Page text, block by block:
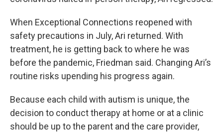
When Exceptional Connections reopened with
safety precautions in July, Ari returned. With
treatment, he is getting back to where he was
before the pandemic, Friedman said. Changing Ari’s
routine risks upending his progress again.
Because each child with autism is unique, the
decision to conduct therapy at home or at a clinic
should be up to the parent and the care provider,